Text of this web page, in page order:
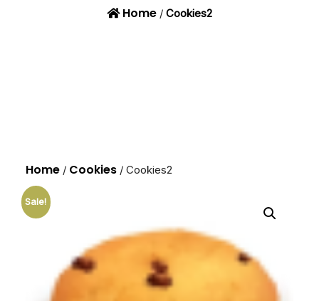
Home / Cookies2
Home / Cookies / Cookies2
Sale!